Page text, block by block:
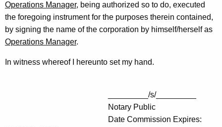
Operations Manager, being authorized so to do, executed
the foregoing instrument for the purposes therein contained,
by signing the name of the corporation by himself/herself as
Operations Manager.
In witness whereof I hereunto set my hand.
_________/s/_________
Notary Public
Date Commission Expires: